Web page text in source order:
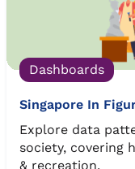
Dashboards
Singapore In
Explore data
society, covering
& recreation.